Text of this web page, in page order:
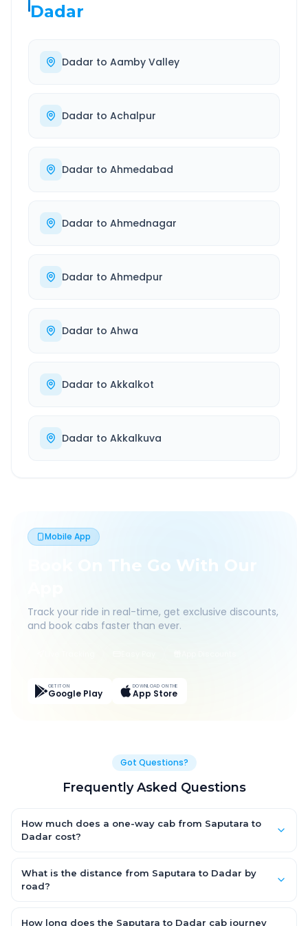
Dadar
Dadar to Aamby Valley
Dadar to Achalpur
Dadar to Ahmedabad
Dadar to Ahmednagar
Dadar to Ahmedpur
Dadar to Ahwa
Dadar to Akkalkot
Dadar to Akkalkuva
Mobile App
Book On The Go With Our
Track your ride in real-time, get exclusive discounts,
and book cabs faster than ever.
GET IT ON
Google Play
DOWNLOAD ON THE
App Store
Got Questions?
Frequently Asked Questions
How much does a one-way cab from Saputara to
Dadar cost?
AC Hatchback, with Sedan and SUV priced a little higher. Every
fare is fixed and all-inclusive — tolls, taxes and driver
What is the distance from Saputara to Dadar by
road?
km by road.
How long does the Saputara to Dadar cab journey